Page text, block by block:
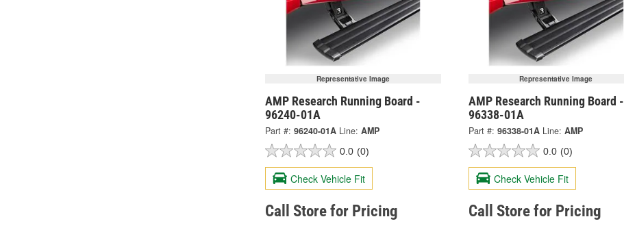
Representative Image
AMP Research Running Board -
96240-01A
Part #: 96240-01A Line: AMP
0.0 (0)
Check Vehicle Fit
Call Store for Pricing
Representative Image
AMP Research Running Board -
96338-01A
Part #: 96338-01A Line: AMP
0.0 (0)
Check Vehicle Fit
Call Store for Pricing